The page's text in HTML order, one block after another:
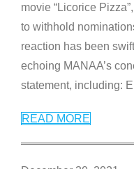
movie “Licorice
to withhold
reaction has been
echoing MANAA’s
statement, including:
READ MORE